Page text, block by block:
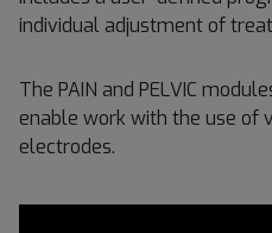
individual adjustment of
The PAIN and PELVIC
enable work with the use of
electrodes.